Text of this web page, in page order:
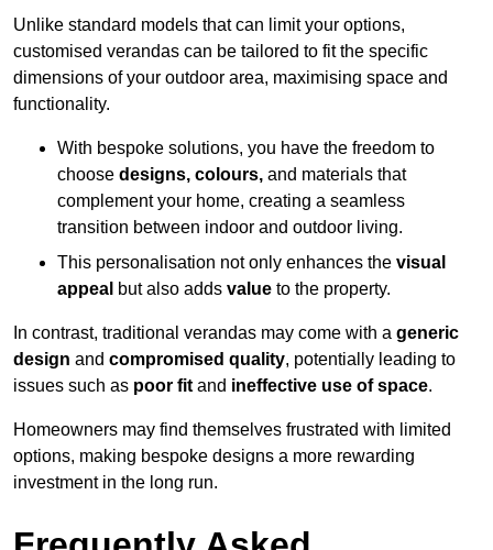
Unlike standard models that can limit your options,
customised verandas can be tailored to fit the specific
dimensions of your outdoor area, maximising space and
functionality.
With bespoke solutions, you have the freedom to
choose designs, colours, and materials that
complement your home, creating a seamless
transition between indoor and outdoor living.
This personalisation not only enhances the visual
appeal but also adds value to the property.
In contrast, traditional verandas may come with a generic
design and compromised quality, potentially leading to
issues such as poor fit and ineffective use of space.
Homeowners may find themselves frustrated with limited
options, making bespoke designs a more rewarding
investment in the long run.